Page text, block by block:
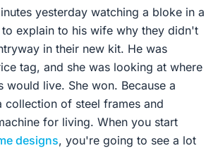
yesterday watching a bloke in a
explain to his wife why they didn't
in their new kit. He was
tag, and she was looking at where
would live. She won. Because a
collection of steel frames and
for living. When you start
designs, you're going to see a lot